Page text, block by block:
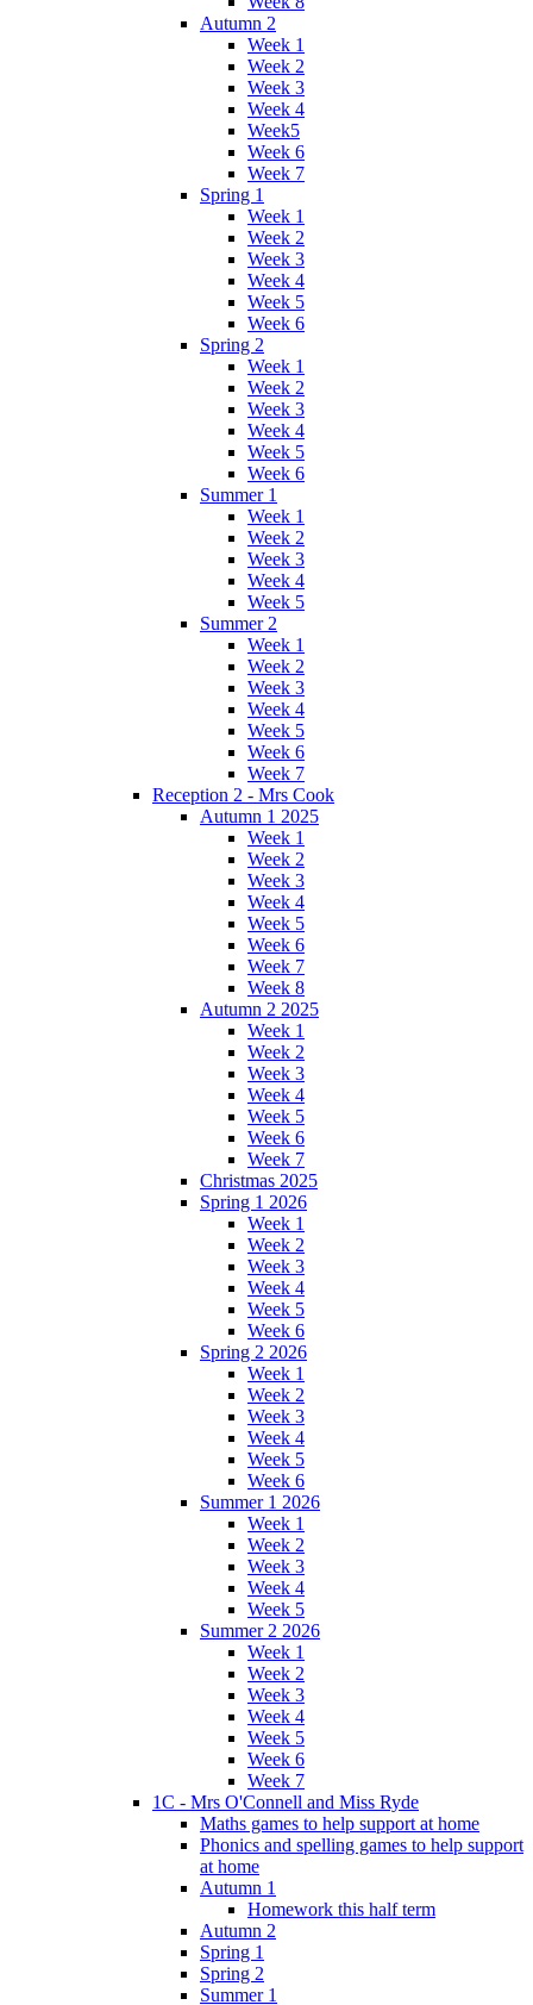
Autumn 2
Week 1
Week 2
Week 3
Week 4
Week5
Week 6
Week 7
Spring 1
Week 1
Week 2
Week 3
Week 4
Week 5
Week 6
Spring 2
Week 1
Week 2
Week 3
Week 4
Week 5
Week 6
Summer 1
Week 1
Week 2
Week 3
Week 4
Week 5
Summer 2
Week 1
Week 2
Week 3
Week 4
Week 5
Week 6
Week 7
Reception 2 - Mrs Cook
Autumn 1 2025
Week 1
Week 2
Week 3
Week 4
Week 5
Week 6
Week 7
Week 8
Autumn 2 2025
Week 1
Week 2
Week 3
Week 4
Week 5
Week 6
Week 7
Christmas 2025
Spring 1 2026
Week 1
Week 2
Week 3
Week 4
Week 5
Week 6
Spring 2 2026
Week 1
Week 2
Week 3
Week 4
Week 5
Week 6
Summer 1 2026
Week 1
Week 2
Week 3
Week 4
Week 5
Summer 2 2026
Week 1
Week 2
Week 3
Week 4
Week 5
Week 6
Week 7
1C - Mrs O'Connell and Miss Ryde
Maths games to help support at home
Phonics and spelling games to help support
at home
Autumn 1
Homework this half term
Autumn 2
Spring 1
Spring 2
Summer 1